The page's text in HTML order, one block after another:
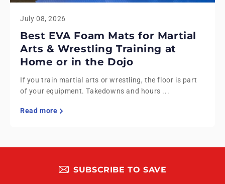
July 08, 2026
Best EVA Foam Mats for Martial
Arts & Wrestling Training at
Home or in the Dojo
If you train martial arts or wrestling, the floor is part
of your equipment. Takedowns and hours ...
Read more
SUBSCRIBE TO SAVE